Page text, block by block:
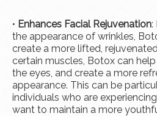
• Enhances Facial Rejuvenation:
the appearance of wrinkles,
create a more lifted,
certain muscles, Botox can
the eyes, and create a more
appearance. This can be
individuals who are
want to maintain a more